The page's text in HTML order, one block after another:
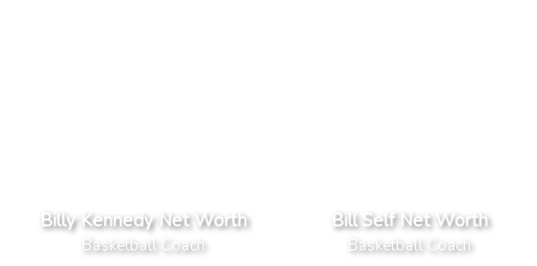
Billy Kennedy Net Worth
Basketball Coach
Bill Self Net Worth
Basketball Coach